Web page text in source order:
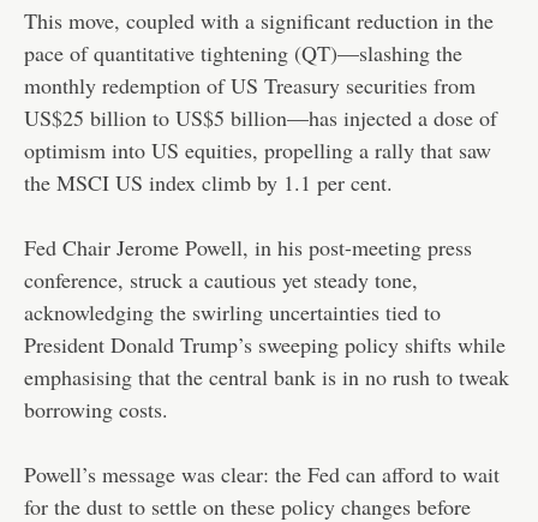
This move, coupled with a significant reduction in the
pace of quantitative tightening (QT)—slashing the
monthly redemption of US Treasury securities from
US$25 billion to US$5 billion—has injected a dose of
optimism into US equities, propelling a rally that saw
the MSCI US index climb by 1.1 per cent.
Fed Chair Jerome Powell, in his post-meeting press
conference, struck a cautious yet steady tone,
acknowledging the swirling uncertainties tied to
President Donald Trump’s sweeping policy shifts while
emphasising that the central bank is in no rush to tweak
borrowing costs.
Powell’s message was clear: the Fed can afford to wait
for the dust to settle on these policy changes before